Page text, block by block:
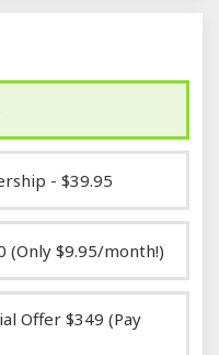
- $39.95
(Only $9.95/month!)
Offer $349 (Pay